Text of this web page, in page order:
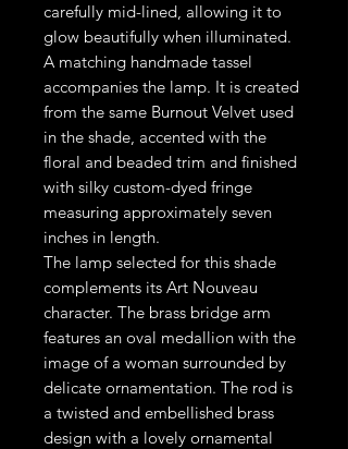
carefully mid-lined, allowing it to
glow beautifully when illuminated.
A matching handmade tassel
accompanies the lamp. It is created
from the same Burnout Velvet used
in the shade, accented with the
floral and beaded trim and finished
with silky custom-dyed fringe
measuring approximately seven
inches in length.
The lamp selected for this shade
complements its Art Nouveau
character. The brass bridge arm
features an oval medallion with the
image of a woman surrounded by
delicate ornamentation. The rod is
a twisted and embellished brass
design with a lovely ornamental